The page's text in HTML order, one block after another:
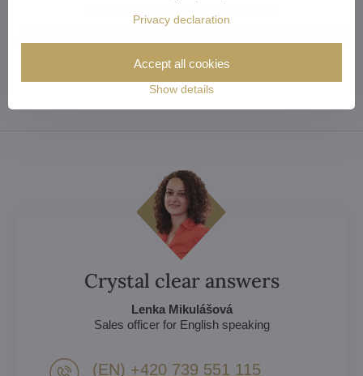
For more than 30 years we have been bringing the brilliance of Czech
crystal and joy to our customers all over the world. We are specialists
experience.
More info >>
Crystal clear answers
Lenka Mikulášová
Sales officer for English speaking
(EN) +420 739 551 115
Privacy declaration
Show details
Accept all cookies